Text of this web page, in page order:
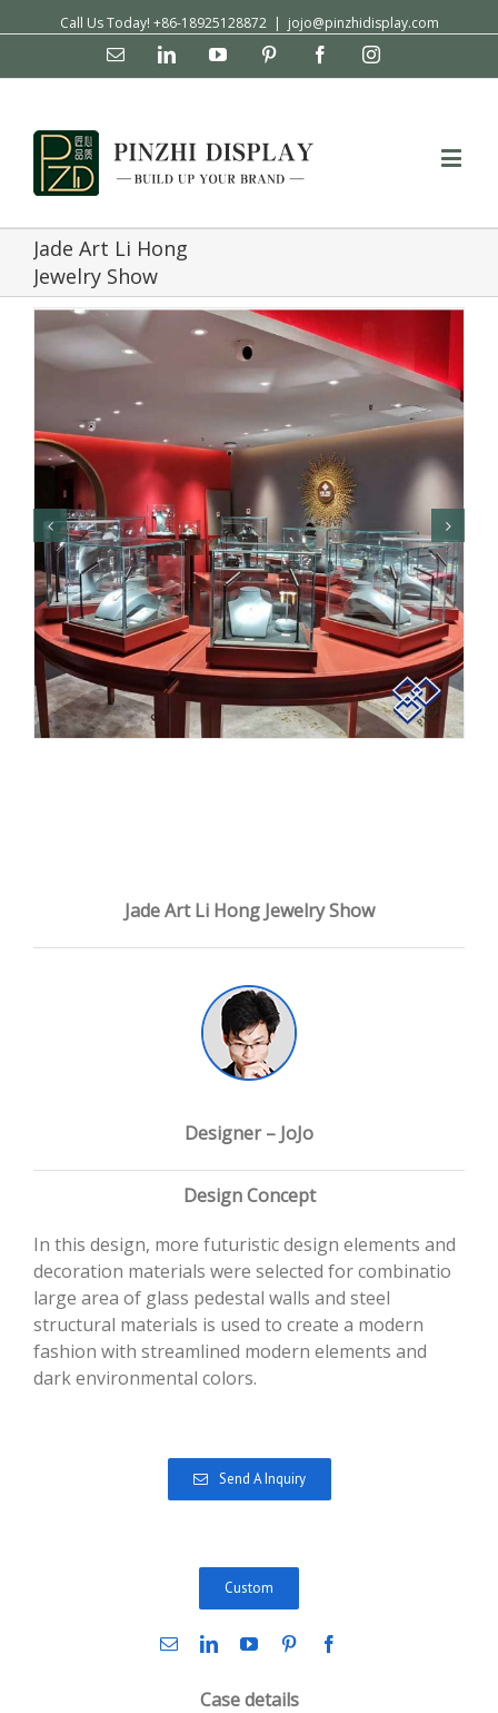
Call Us Today! +86-18925128872 | jojo@pinzhidisplay.com
Email LinkedinYouTube Pinterest FacebookInstagram
Jade Art Li Hong
Jewelry Show
Jade Art Li Hong Jewelry Show
Designer – JoJo
Design Concept
In this design, more futuristic design elements and
decoration materials were selected for combinatio
large area of glass pedestal walls and steel
structural materials is used to create a modern
fashion with streamlined modern elements and
dark environmental colors.
Send A Inquiry
Custom
Case details